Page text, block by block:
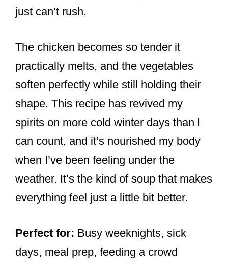
just can’t rush.
The chicken becomes so tender it
practically melts, and the vegetables
soften perfectly while still holding their
shape. This recipe has revived my
spirits on more cold winter days than I
can count, and it’s nourished my body
when I’ve been feeling under the
weather. It’s the kind of soup that makes
everything feel just a little bit better.
Perfect for: Busy weeknights, sick
days, meal prep, feeding a crowd